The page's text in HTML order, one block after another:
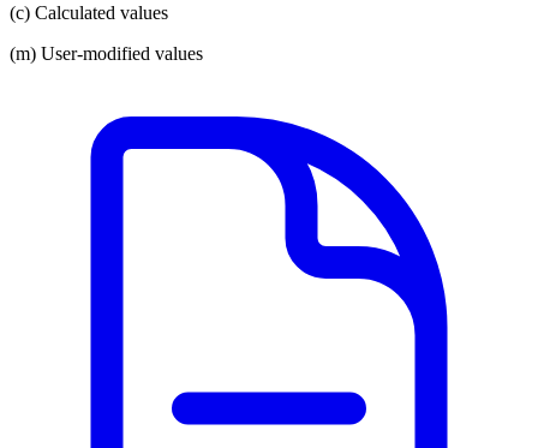
(c) Calculated values
(m) User-modified values